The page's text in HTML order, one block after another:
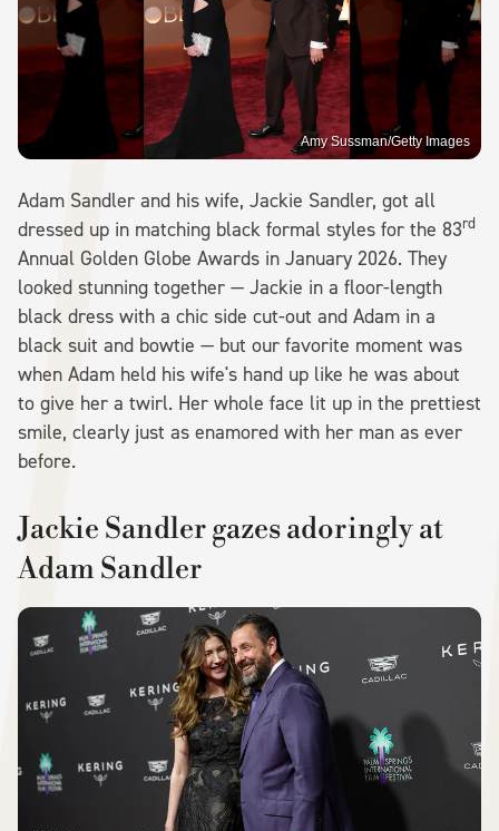
Amy Sussman/Getty Images
Adam Sandler and his wife, Jackie Sandler, got all
dressed up in matching black formal styles for the 83rd
Annual Golden Globe Awards in January 2026. They
looked stunning together — Jackie in a floor-length
black dress with a chic side cut-out and Adam in a
black suit and bowtie — but our favorite moment was
when Adam held his wife's hand up like he was about
to give her a twirl. Her whole face lit up in the prettiest
smile, clearly just as enamored with her man as ever
before.
Jackie Sandler gazes adoringly at
Adam Sandler